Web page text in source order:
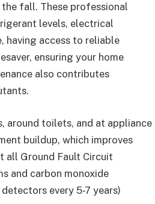
the fall. These professional
levels, electrical
having access to reliable
ensuring your home
also contributes
around toilets, and at appliance
buildup, which improves
all Ground Fault Circuit
and carbon monoxide
every 5-7 years)